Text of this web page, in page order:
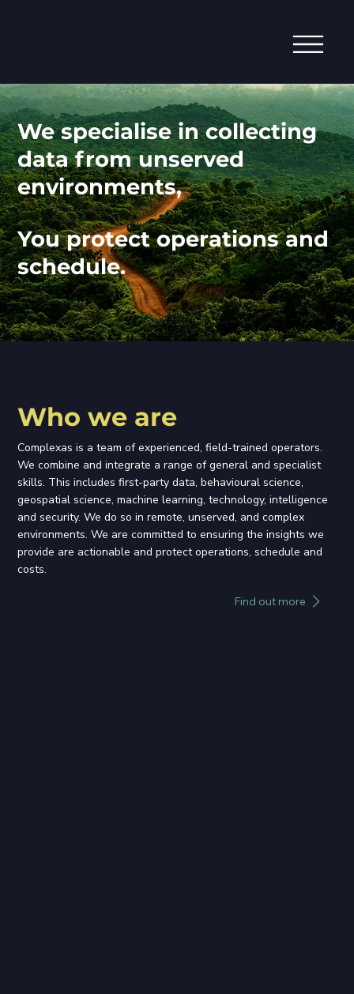
We specialise in collecting
data from unserved
environments,
You protect operations and
schedule.
Who we are
Complexas is a team of experienced, field-trained operators.
We combine and integrate a range of general and specialist
skills. This includes first-party data, behavioural science,
geospatial science, machine learning, technology, intelligence
and security. We do so in remote, unserved, and complex
environments. We are committed to ensuring the insights we
provide are actionable and protect operations, schedule and
costs.
Find out more